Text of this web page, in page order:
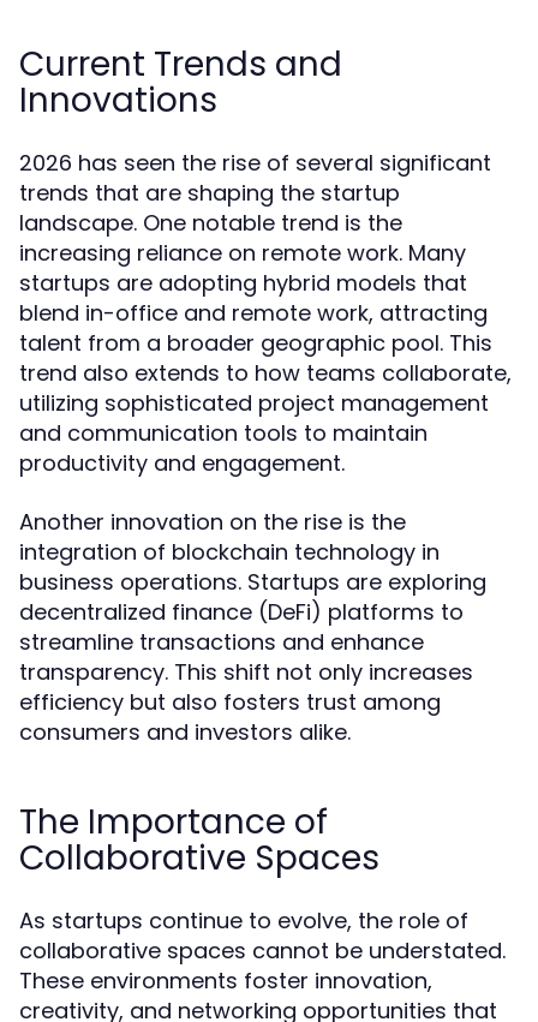
Current Trends and
Innovations
2026 has seen the rise of several significant
trends that are shaping the startup
landscape. One notable trend is the
increasing reliance on remote work. Many
startups are adopting hybrid models that
blend in-office and remote work, attracting
talent from a broader geographic pool. This
trend also extends to how teams collaborate,
utilizing sophisticated project management
and communication tools to maintain
productivity and engagement.
Another innovation on the rise is the
integration of blockchain technology in
business operations. Startups are exploring
decentralized finance (DeFi) platforms to
streamline transactions and enhance
transparency. This shift not only increases
efficiency but also fosters trust among
consumers and investors alike.
The Importance of
Collaborative Spaces
As startups continue to evolve, the role of
collaborative spaces cannot be understated.
These environments foster innovation,
creativity, and networking opportunities that